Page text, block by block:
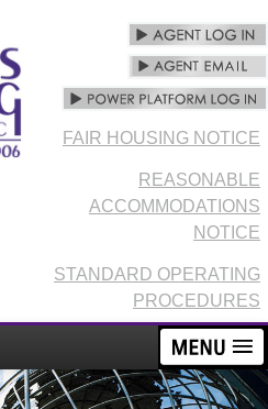
FAIR HOUSING NOTICE
REASONABLE
ACCOMMODATIONS
NOTICE
STANDARD OPERATING
PROCEDURES